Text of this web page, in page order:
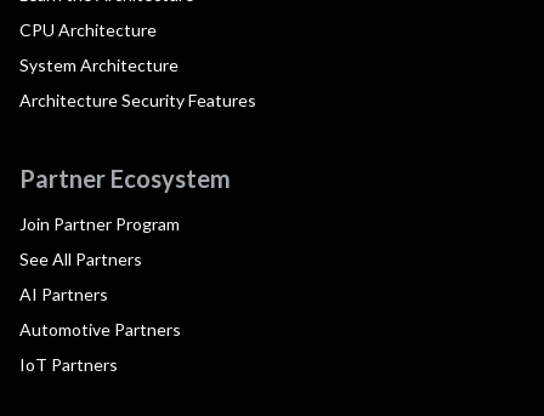
CPU Architecture
System Architecture
Architecture Security Features
Partner Ecosystem
Join Partner Program
See All Partners
AI Partners
Automotive Partners
IoT Partners